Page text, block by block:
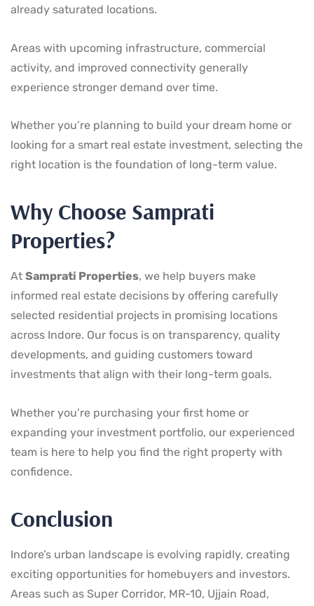
already saturated locations.
Areas with upcoming infrastructure, commercial
activity, and improved connectivity generally
experience stronger demand over time.
Whether you’re planning to build your dream home or
looking for a smart real estate investment, selecting the
right location is the foundation of long-term value.
Why Choose Samprati
Properties?
At Samprati Properties, we help buyers make
informed real estate decisions by offering carefully
selected residential projects in promising locations
across Indore. Our focus is on transparency, quality
developments, and guiding customers toward
investments that align with their long-term goals.
Whether you’re purchasing your first home or
expanding your investment portfolio, our experienced
team is here to help you find the right property with
confidence.
Conclusion
Indore’s urban landscape is evolving rapidly, creating
exciting opportunities for homebuyers and investors.
Areas such as Super Corridor, MR-10, Ujjain Road,